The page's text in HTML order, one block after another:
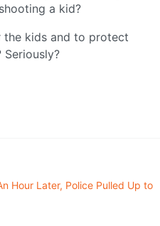
a kid?
the kids and to protect
Hour Later, Police Pulled Up to